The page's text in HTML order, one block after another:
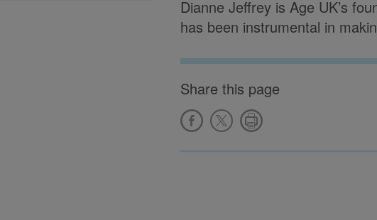
Dianne Jeffrey is Age UK’s
has been instrumental in
Share this page